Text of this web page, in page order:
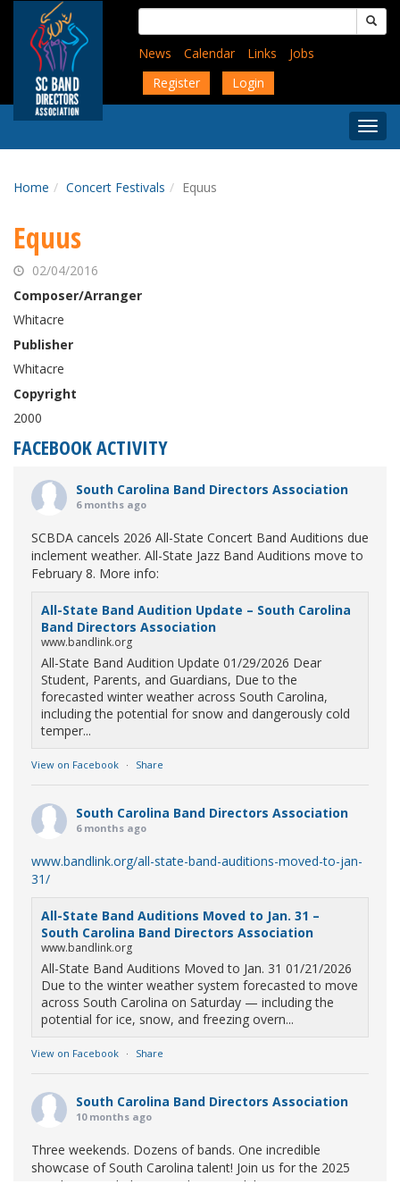
content
Search
for:
News
Calendar Links
Jobs
Register
Login
Menu
Home Concert Festivals Equus
Equus
02/04/2016
Composer/Arranger
Whitacre
Publisher
Whitacre
Copyright
2000
FACEBOOK ACTIVITY
South Carolina Band Directors Association
6 months ago
SCBDA cancels 2026 All-State Concert Band Auditions due
inclement weather. All-State Jazz Band Auditions move to
February 8. More info:
All-State Band Audition Update – South Carolina
Band Directors Association
www.bandlink.org
All-State Band Audition Update 01/29/2026 Dear
Student, Parents, and Guardians, Due to the
forecasted winter weather across South Carolina,
including the potential for snow and dangerously cold
temper...
View on Facebook · Share
South Carolina Band Directors Association
6 months ago
www.bandlink.org/all-state-band-auditions-moved-to-jan-
31/
All-State Band Auditions Moved to Jan. 31 –
South Carolina Band Directors Association
www.bandlink.org
All-State Band Auditions Moved to Jan. 31 01/21/2026
Due to the winter weather system forecasted to move
across South Carolina on Saturday — including the
potential for ice, snow, and freezing overn...
View on Facebook · Share
South Carolina Band Directors Association
10 months ago
Three weekends. Dozens of bands. One incredible
showcase of South Carolina talent! Join us for the 2025
Marching Band Championships to celebrate our state's